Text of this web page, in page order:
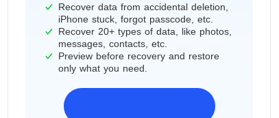
Recover data from accidental deletion,
iPhone stuck, forgot passcode, etc.
Recover 20+ types of data, like photos,
messages, contacts, etc.
Preview before recovery and restore
only what you need.